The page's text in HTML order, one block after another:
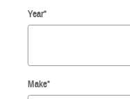
Year*
Make*